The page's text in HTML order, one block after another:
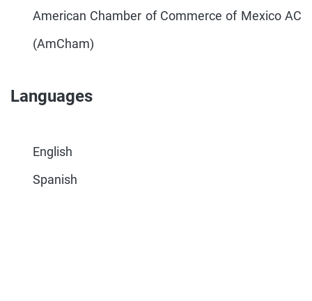
American Chamber of Commerce of Mexico AC
(AmCham)
Languages
English
Spanish